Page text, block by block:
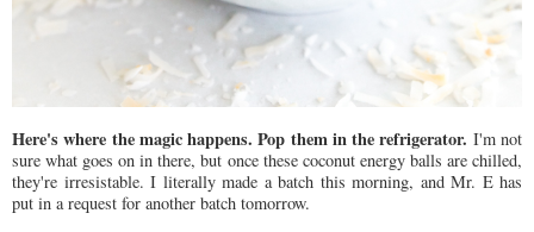
Here's where the magic happens. Pop them in the refrigerator. I'm not
sure what goes on in there, but once these coconut energy balls are chilled,
they're irresistable. I literally made a batch this morning, and Mr. E has
put in a request for another batch tomorrow.